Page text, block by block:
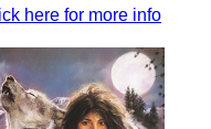
here for more info